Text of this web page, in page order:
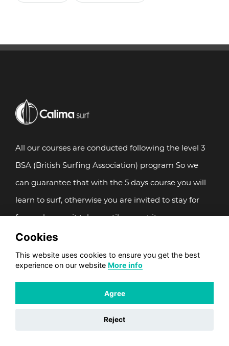
All our courses are conducted following the level 3
BSA (British Surfing Association) program So we
can guarantee that with the 5 days course you will
learn to surf, otherwise you are invited to stay for
free as long as it takes until you get it.
Our videos
SPECIAL LISTINGS
Cookies
This website uses cookies to ensure you get the best
experience on our website More info
Agree
Reject